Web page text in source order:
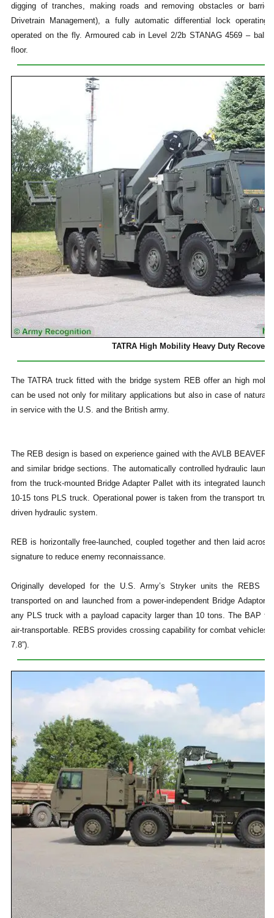
digging of tranches, making roads and removing obstacles or
Drivetrain Management), a fully automatic differential lock
operated on the fly. Armoured cab in Level 2/2b STANAG 4569 –
floor.
TATRA High Mobility Heavy Duty
The TATRA truck fitted with the bridge system REB offer an high
can be used not only for military applications but also in case of natural
in service with the U.S. and the British army.
The REB design is based on experience gained with the AVLB BEAVER
and similar bridge sections. The automatically controlled hydraulic
from the truck-mounted Bridge Adapter Pallet with its integrated
10-15 tons PLS truck. Operational power is taken from the transport
driven hydraulic system.
REB is horizontally free-launched, coupled together and then laid
signature to reduce enemy reconnaissance.
Originally developed for the U.S. Army’s Stryker units the REBS
transported on and launched from a power-independent Bridge Adaptor
any PLS truck with a payload capacity larger than 10 tons. The BAP
air-transportable. REBS provides crossing capability for combat vehicles
7.8”).